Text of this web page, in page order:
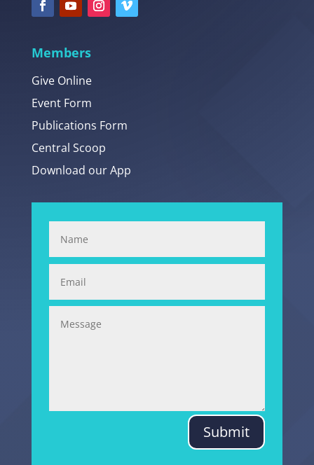
Members
Give Online
Event Form
Publications Form
Central Scoop
Download our App
Submit